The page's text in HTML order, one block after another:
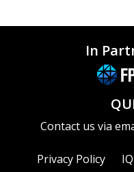
In
Contact us via
Privacy Policy